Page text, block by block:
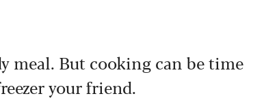
meal. But cooking can be time
your friend.